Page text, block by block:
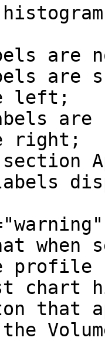
left;
right;
when
chart
that